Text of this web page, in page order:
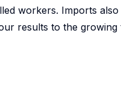
workers. Imports
results to the